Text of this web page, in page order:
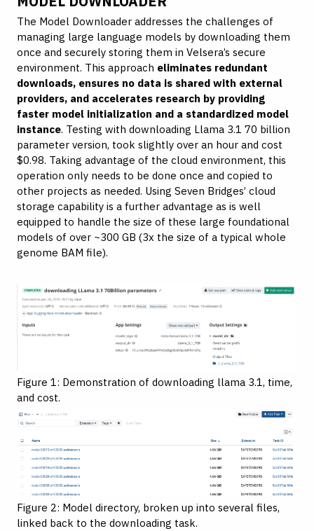
The Model Downloader addresses the challenges of
managing large language models by downloading them
once and securely storing them in Velsera’s secure
environment. This approach eliminates redundant
downloads, ensures no data is shared with external
providers, and accelerates research by providing
faster model initialization and a standardized model
instance. Testing with downloading Llama 3.1 70 billion
parameter version, took slightly over an hour and cost
$0.98. Taking advantage of the cloud environment, this
operation only needs to be done once and copied to
other projects as needed. Using Seven Bridges’ cloud
storage capability is a further advantage as is well
equipped to handle the size of these large foundational
models of over ~300 GB (3x the size of a typical whole
genome BAM file).
Figure 1: Demonstration of downloading llama 3.1, time,
and cost.
Figure 2: Model directory, broken up into several files,
linked back to the downloading task.